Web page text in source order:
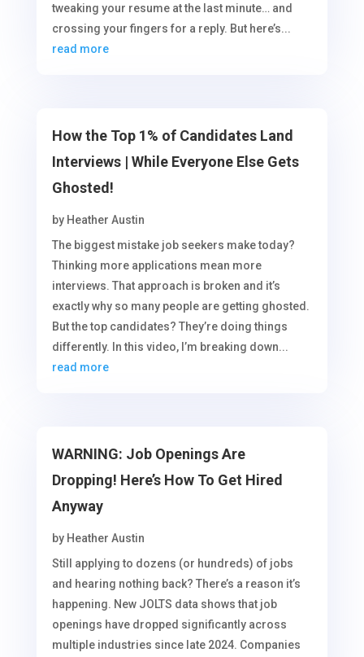
tweaking your resume at the last minute… and
crossing your fingers for a reply. But here’s...
read more
How the Top 1% of Candidates Land
Interviews | While Everyone Else Gets
Ghosted!
by Heather Austin
The biggest mistake job seekers make today?
Thinking more applications mean more
interviews. That approach is broken and it’s
exactly why so many people are getting ghosted.
But the top candidates? They’re doing things
differently. In this video, I’m breaking down...
read more
WARNING: Job Openings Are
Dropping! Here’s How To Get Hired
Anyway
by Heather Austin
Still applying to dozens (or hundreds) of jobs
and hearing nothing back? There’s a reason it’s
happening. New JOLTS data shows that job
openings have dropped significantly across
multiple industries since late 2024. Companies